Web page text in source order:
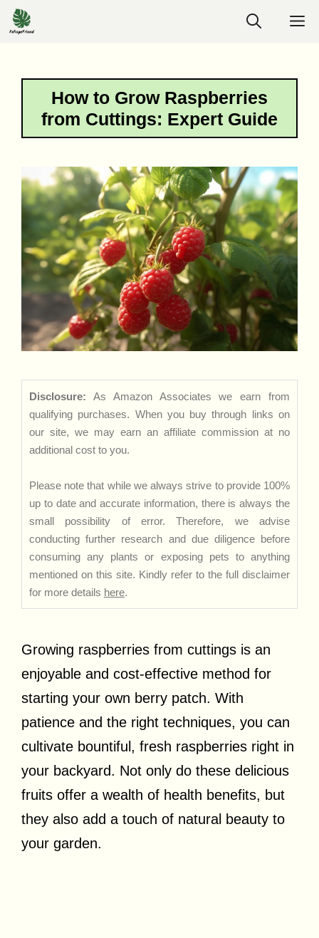
Skip
to
How to Grow Raspberries
from Cuttings: Expert Guide
Disclosure: As Amazon Associates we earn from
qualifying purchases. When you buy through links on
our site, we may earn an affiliate commission at no
additional cost to you.
Please note that while we always strive to provide 100%
up to date and accurate information, there is always the
small possibility of error. Therefore, we advise
conducting further research and due diligence before
consuming any plants or exposing pets to anything
mentioned on this site. Kindly refer to the full disclaimer
for more details here.
Growing raspberries from cuttings is an
enjoyable and cost-effective method for
starting your own berry patch. With
patience and the right techniques, you can
cultivate bountiful, fresh raspberries right in
your backyard. Not only do these delicious
fruits offer a wealth of health benefits, but
they also add a touch of natural beauty to
your garden.